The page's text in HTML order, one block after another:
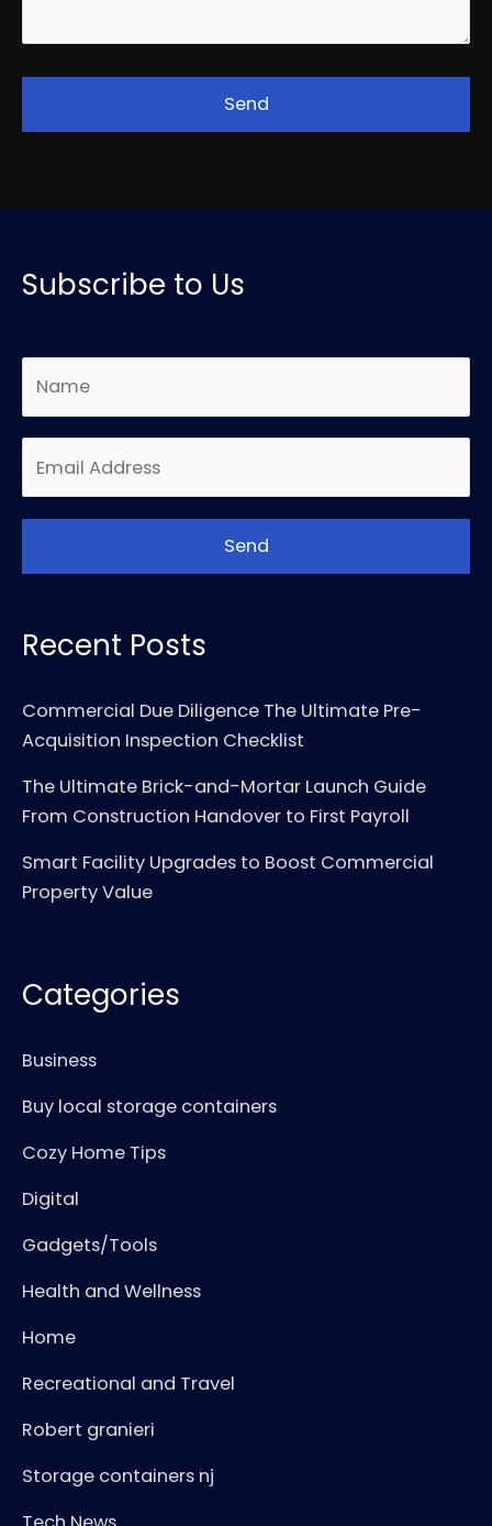
Subscribe to Us
Recent Posts
Commercial Due Diligence The Ultimate Pre-
Acquisition Inspection Checklist
The Ultimate Brick-and-Mortar Launch Guide
From Construction Handover to First Payroll
Smart Facility Upgrades to Boost Commercial
Property Value
Categories
Business
Buy local storage containers
Cozy Home Tips
Digital
Gadgets/Tools
Health and Wellness
Home
Recreational and Travel
Robert granieri
Storage containers nj